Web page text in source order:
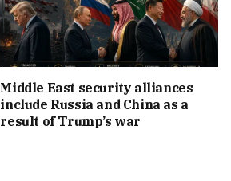
Middle East security alliances
include Russia and China as a
result of Trump’s war